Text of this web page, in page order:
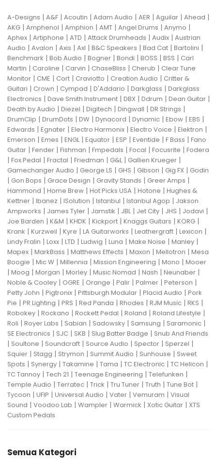
A-Designs | A&F | Acoutin | Adam Audio | AER | Aguilar | Ahead |
AKG | Amphenol | Amphion | AMT | Angel Drums | Anymo |
Aphex | Artiphone | ATD | Attack Drumheads | Audix | Austrian
Audio | Avalon | Axis | Axl | B&C Speakers | Bad Cat | Bartolini |
Benchmark | Bob Audio | Bogner | Bondi | BOSS | BSS | Carl
Martin | Caroline | Carvin | ChaseBliss | Cherub | Clear Tune
Monitor | CME | Cort | Craviotto | Creation Audio | Critter &
Guitari | Crown | Cympad | D'Addario | Darkglass | Darkglass
Electronics | Dave Smith Instrument | DBX | Ddrum | Dean Guitar |
Death by Audio | Diezel | Digitech | Dingwall | DR Strings |
DrumClip | DrumDots | DW | Dynacord | Dynamic | Ebow | EBS |
Edwards | Egnater | Electro Harmonix | Electro Voice | Elektron |
Emerson | Emes | ENGL| Equator | ESP | Eventide | F Bass | Fano
Guitar | Fender | Fishman | Fmpedals | Focal | Focusrite | Fodera
| Fox Pedal | Fractal | Friedman | G&L| Gallien Krueger |
Gamechanger Audio | George LS | GHS | Gibson | Gig FX | Godin
| Gon Bops | Grace Design | Gravity Stands | Greer Amps |
Hammond | Home Brew | Hot Picks USA | Hotone | Hughes &
Kettner | Ibanez | ISolution | Istanbul | Istanbul Agop | Jakson
Ampworks | James Tyler | Jamstik | JBL| Jet City | JHS | Jodavi |
Joe Barden | K&M | KHDK | Kickport | Knaggs Guitars | KORG |
Krank | Kurzweil | Kyre | LA Guitarworks | Leathergraft | Lexicon |
Lindy Fralin | Loxx | LTD | Ludwig | Luna | Make Noise | Manley |
Mapex | MarkBass | Matthews Effects | Maxon | Mellotron | Mesa
Boogie | Mic W | Millennia | Mission Engineering | Mono | Mooer
| Moog | Morgan | Morley | Music Nomad | Nash | Neunaber |
Noble & Cooley | OGRE | Orange | Palir | Palmer | Peterson |
Petty John | Pigtronix | Pittsburgh Modular | Placid Audio | Pork
Pie | PR Lighting | PRS | Red Panda | Rhodes | RJM Music | RKS |
Robokey | Rockano | Rockett Pedal | Roland | Roland Lifestyle |
Roli | Royer Labs | Sabian | Sadowsky | Samsung | Saramonic |
SE Electronics | SJC | SKB | Slug Batter Badge | Snub And Friends
| Soultone | Soundcraft | Source Audio | Spector | Sperzel |
Squier | Stagg | Strymon | Summit Audio | Sunhouse | Sweet
Spots | Synergy | Takamine | Tama | TC Electronic | TC Helicon |
TC Tannoy | Tech 21 | Teenage Engineering | Telefunken |
Temple Audio | Terratec | Trick | Tru Tuner | Truth | Tune Bot |
Tycoon | UFIP | Universal Audio | Vater | Vemuram | Visual
Sound | Voodoo Lab | Wampler | Warmick | Xotic Guitar | XTS
Custom Pedals
Semua Kategori